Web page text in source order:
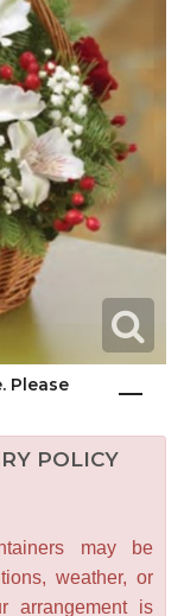
Please
POLICY
may be
weather, or
arrangement is